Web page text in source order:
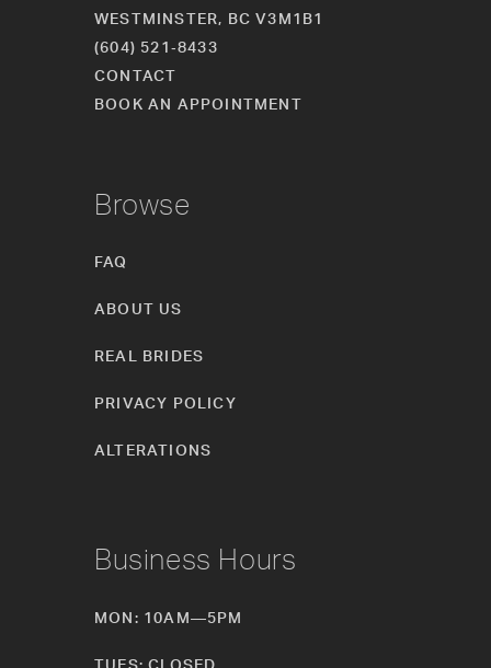
WESTMINSTER, BC V3M1B1
(604) 521‑8433
CONTACT
BOOK AN APPOINTMENT
Browse
FAQ
ABOUT US
REAL BRIDES
PRIVACY POLICY
ALTERATIONS
Business Hours
MON: 10AM—5PM
TUES: CLOSED